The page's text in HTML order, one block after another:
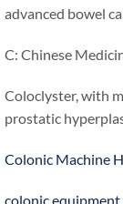
advanced bowel
C: Chinese
Coloclyster, with
prostatic
Colonic Machine
colonic equipment